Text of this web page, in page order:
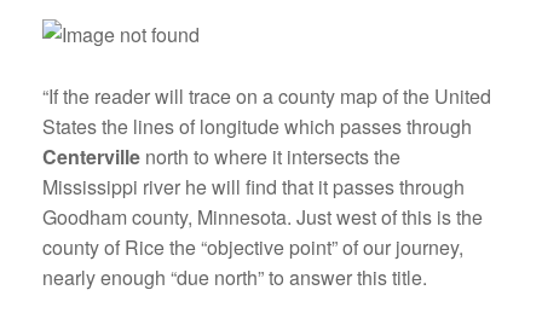
“If the reader will trace on a county map of the United
States the lines of longitude which passes through
Centerville north to where it intersects the
Mississippi river he will find that it passes through
Goodham county, Minnesota. Just west of this is the
county of Rice the “objective point” of our journey,
nearly enough “due north” to answer this title.